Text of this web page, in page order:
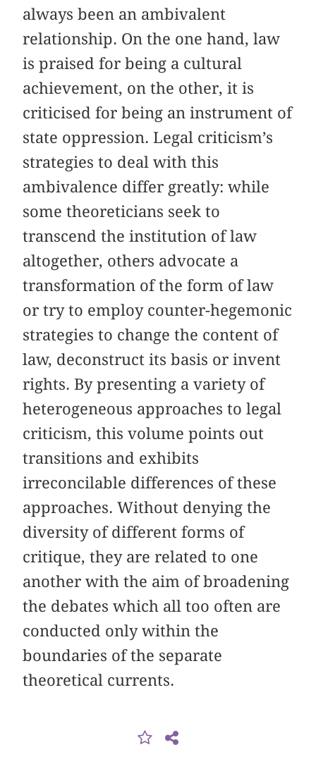
always been an ambivalent
relationship. On the one hand, law
is praised for being a cultural
achievement, on the other, it is
criticised for being an instrument of
state oppression. Legal criticism’s
strategies to deal with this
ambivalence differ greatly: while
some theoreticians seek to
transcend the institution of law
altogether, others advocate a
transformation of the form of law
or try to employ counter-hegemonic
strategies to change the content of
law, deconstruct its basis or invent
rights. By presenting a variety of
heterogeneous approaches to legal
criticism, this volume points out
transitions and exhibits
irreconcilable differences of these
approaches. Without denying the
diversity of different forms of
critique, they are related to one
another with the aim of broadening
the debates which all too often are
conducted only within the
boundaries of the separate
theoretical currents.